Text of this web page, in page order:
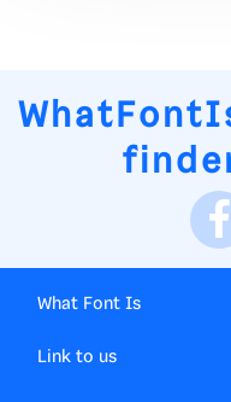
What Font Is
Link to us